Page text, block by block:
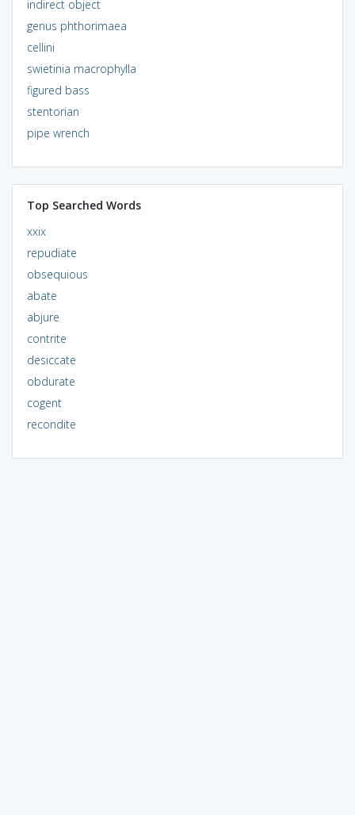
indirect object
genus phthorimaea
cellini
swietinia macrophylla
figured bass
stentorian
pipe wrench
Top Searched Words
xxix
repudiate
obsequious
abate
abjure
contrite
desiccate
obdurate
cogent
recondite